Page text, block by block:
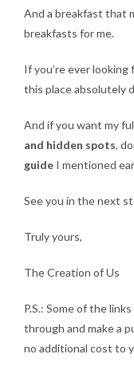
And a breakfast that
breakfasts for me.
If you’re ever looking
this place absolutely
And if you want my
and hidden spots,
guide I mentioned
See you in the next
Truly yours,
The Creation of Us
P.S.: Some of the
through and make a
no additional cost to